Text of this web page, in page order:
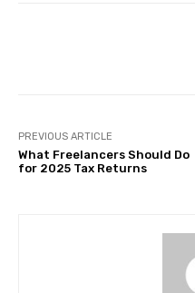
PREVIOUS ARTICLE
What Freelancers Should Do
for 2025 Tax Returns